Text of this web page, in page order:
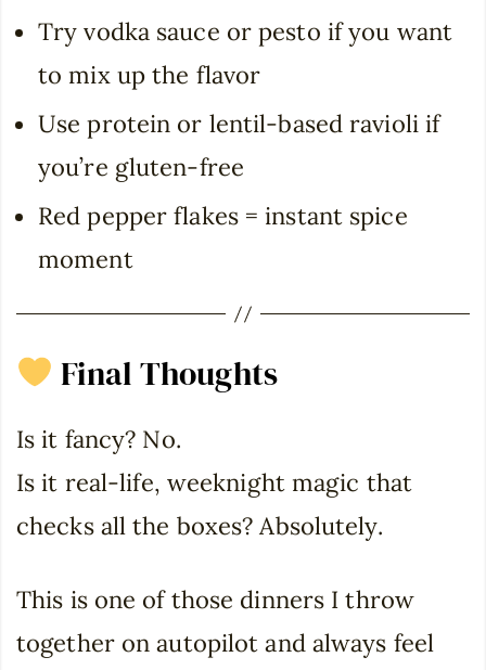
Try vodka sauce or pesto if you want
to mix up the flavor
Use protein or lentil-based ravioli if
you’re gluten-free
Red pepper flakes = instant spice
moment
Final Thoughts
Is it fancy? No.
Is it real-life, weeknight magic that
checks all the boxes? Absolutely.
This is one of those dinners I throw
together on autopilot and always feel